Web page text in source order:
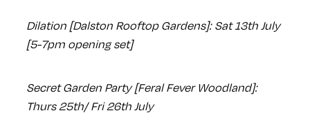
Dilation [Dalston Rooftop Gardens]: Sat 13th July
[5-7pm opening set]
Secret Garden Party [Feral Fever Woodland]:
Thurs 25th/ Fri 26th July